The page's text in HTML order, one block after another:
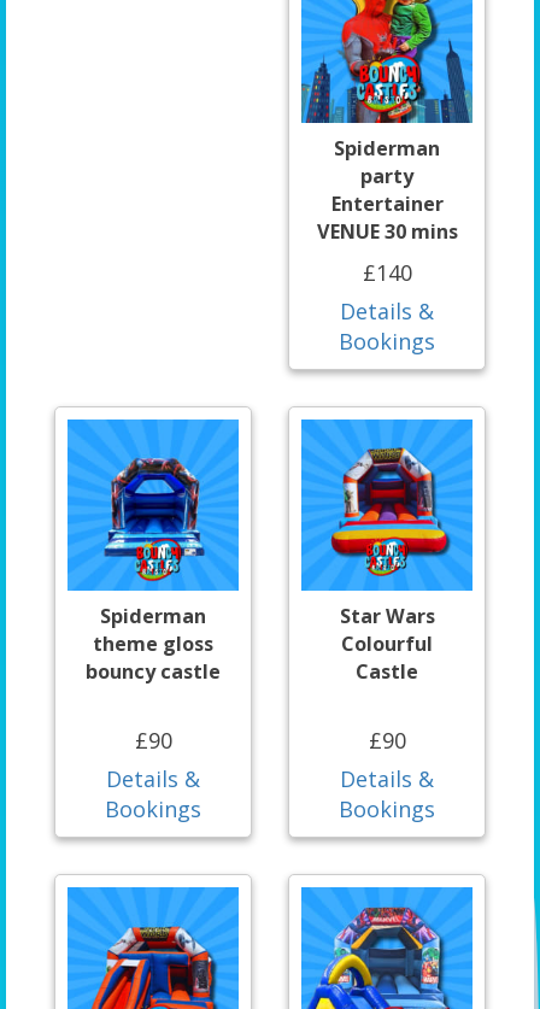
Spiderman
party
Entertainer
VENUE 30 mins
£140
Details &
Bookings
Spiderman
theme gloss
bouncy castle
£90
Details &
Bookings
Star Wars
Colourful
Castle
£90
Details &
Bookings